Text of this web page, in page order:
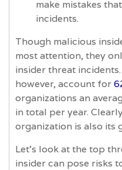
make mistakes
incidents.
Though malicious
most attention, they
insider threat
however, account for
organizations an
in total per year.
organization is also its
Let’s look at the top
insider can pose risks